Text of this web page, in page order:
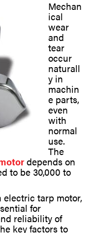
Mechan
ical
wear
and
tear
occur
naturall
y in
machin
e parts,
even
with
normal
use.
The
depends on
to be 30,000 to
electric tarp motor,
for
reliability of
key factors to